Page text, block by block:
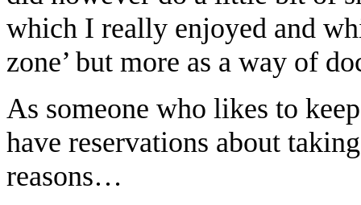
which I really enjoyed and
zone’ but more as a way of
As someone who likes to
have reservations about
reasons…